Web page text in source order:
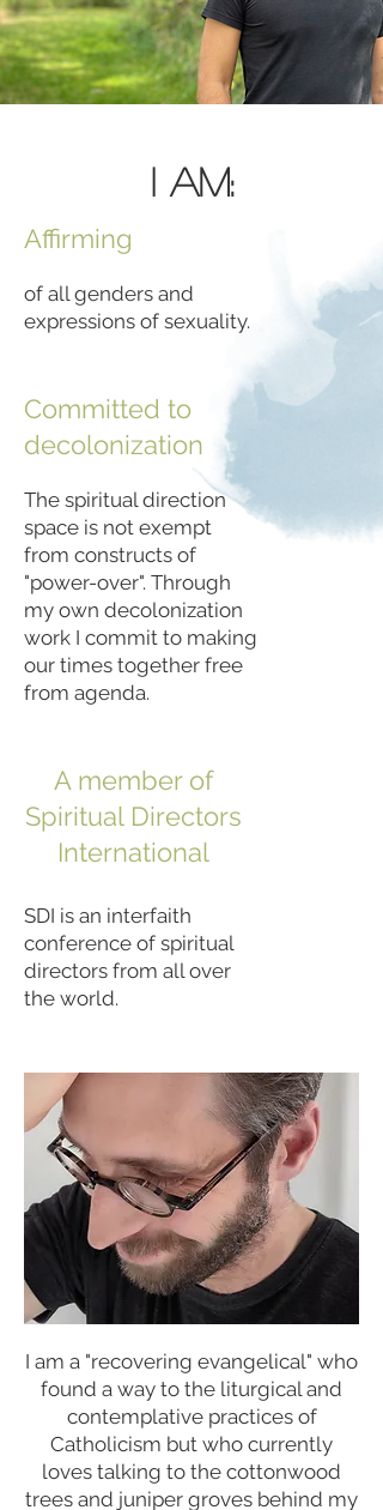
Affirming
of all genders and
expressions of sexuality.
Committed to
decolonization
The spiritual direction
space is not exempt
from constructs of
"power-over". Through
my own decolonization
work I commit to making
our times together free
from agenda.
I Am:
A member of
Spiritual Directors
International
SDI is an interfaith
conference of spiritual
directors from all over
the world.
I am a "recovering evangelical" who
found a way to the liturgical and
contemplative practices of
Catholicism but who currently
loves talking to the cottonwood
trees and juniper groves behind my